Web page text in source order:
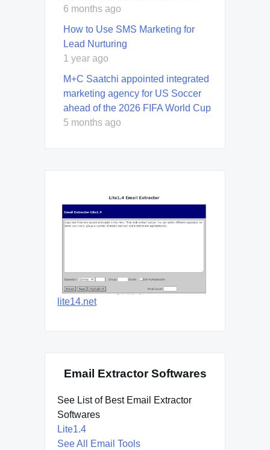
6 months ago
How to Use SMS Marketing for
Lead Nurturing
1 year ago
M+C Saatchi appointed integrated
marketing agency for US Soccer
ahead of the 2026 FIFA World Cup
5 months ago
lite14.net
Email Extractor Softwares
See List of Best Email Extractor
Softwares
Lite1.4
See All Email Tools